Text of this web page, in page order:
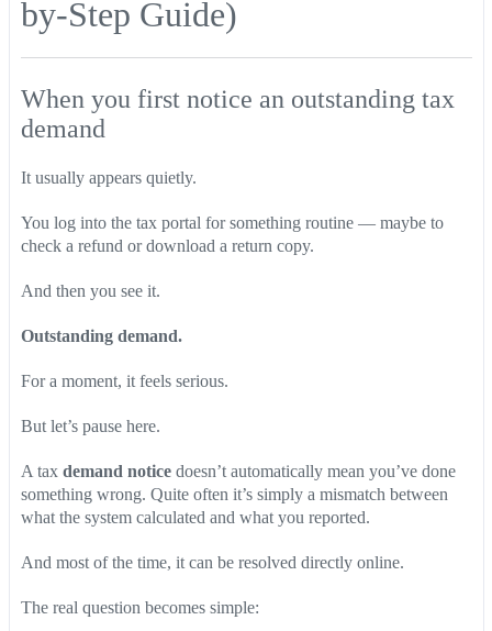
by-Step Guide)
When you first notice an outstanding tax
demand
It usually appears quietly.
You log into the tax portal for something routine — maybe to
check a refund or download a return copy.
And then you see it.
Outstanding demand.
For a moment, it feels serious.
But let’s pause here.
A tax demand noticedoesn’t automatically mean you’ve done
something wrong. Quite often it’s simply a mismatch between
what the system calculated and what you reported.
And most of the time, it can be resolved directly online.
The real question becomes simple: